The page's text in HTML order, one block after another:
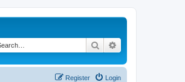
Search
Login
Register